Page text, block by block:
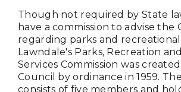
Though not required by State
have a commission to advise the
regarding parks and recreational
Lawndale's Parks, Recreation and
Services Commission was
Council by ordinance in 1959.
consists of five members and